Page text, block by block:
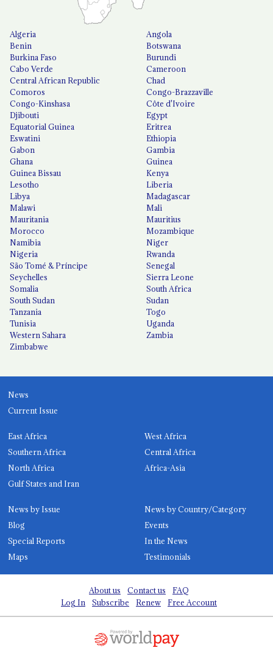
Algeria
Angola
Benin
Botswana
Burkina Faso
Burundi
Cabo Verde
Cameroon
Central African Republic
Chad
Comoros
Congo-Brazzaville
Congo-Kinshasa
Côte d'Ivoire
Djibouti
Egypt
Equatorial Guinea
Eritrea
Eswatini
Ethiopia
Gabon
Gambia
Ghana
Guinea
Guinea Bissau
Kenya
Lesotho
Liberia
Libya
Madagascar
Malawi
Mali
Mauritania
Mauritius
Morocco
Mozambique
Namibia
Niger
Nigeria
Rwanda
São Tomé & Príncipe
Senegal
Seychelles
Sierra Leone
Somalia
South Africa
South Sudan
Sudan
Tanzania
Togo
Tunisia
Uganda
Western Sahara
Zambia
Zimbabwe
News
Current Issue
East Africa
West Africa
Southern Africa
Central Africa
North Africa
Africa-Asia
Gulf States and Iran
News by Issue
News by Country/Category
Blog
Events
Special Reports
In the News
Maps
Testimonials
About us Contact us
FAQ
Log In
Subscribe Renew Free Account